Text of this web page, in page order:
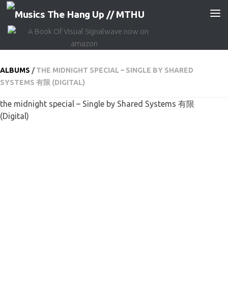
Skip to content
ALBUMS /THE MIDNIGHT SPECIAL – SINGLE BY SHARED
SYSTEMS 有限 (DIGITAL)
the midnight special – Single by Shared Systems 有限
(Digital)